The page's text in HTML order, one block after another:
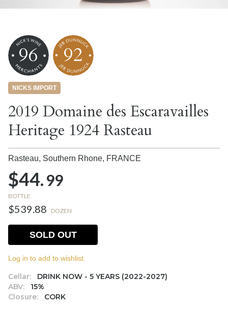
96 92
NICKS IMPORT
2019 Domaine des Escaravailles
Heritage 1924 Rasteau
Rasteau, Southern Rhone, FRANCE
$44.99
BOTTLE
$539.88 DOZEN
Cellar:
DRINK NOW - 5 YEARS (2022-2027)
ABV:
15%
Closure:
CORK
SOLD OUT
Log in to add to wishlist.